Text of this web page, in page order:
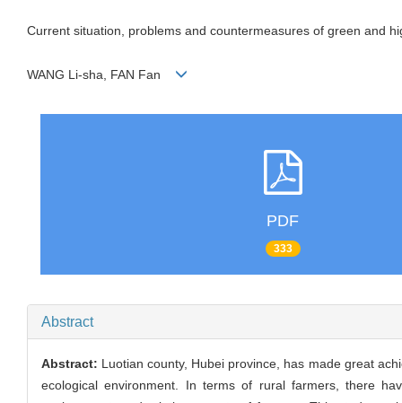
Current situation, problems and countermeasures of green and
WANG Li-sha, FAN Fan
PDF
333
Abstract
Abstract: Luotian county, Hubei province, has made great
ecological environment. In terms of rural farmers, there